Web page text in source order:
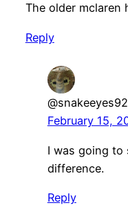
The older mclaren
Reply
February 15,
I was going to
difference.
Reply